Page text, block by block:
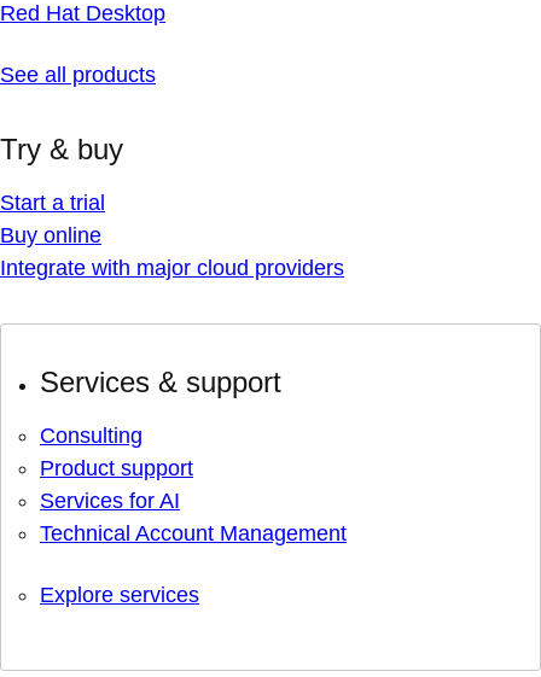
Red Hat Desktop
See all products
Try & buy
Start a trial
Buy online
Integrate with major cloud providers
Services & support
Consulting
Product support
Services for AI
Technical Account Management
Explore services